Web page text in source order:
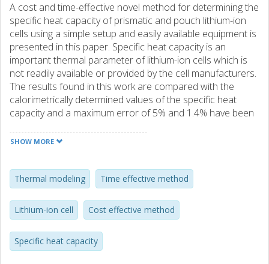
A cost and time-effective novel method for determining the
specific heat capacity of prismatic and pouch lithium-ion
cells using a simple setup and easily available equipment is
presented in this paper. Specific heat capacity is an
important thermal parameter of lithium-ion cells which is
not readily available or provided by the cell manufacturers.
The results found in this work are compared with the
calorimetrically determined values of the specific heat
capacity and a maximum error of 5% and 1.4% have been
The minimum error in the specific heat capacity for the
methodology have been used to model the surface
temperature of a prismatic cell during the application of a
dynamic pulsed power as well as New European Driving
Cycle (NEDC) and Worldwide harmonized Light vehicles
Test Cycle (WLTC) drive cycles-based power traces. The
excellent matching of the measured and simulated cell's
SHOW MORE
Thermal modeling Time effective method
Lithium-ion cell Cost effective method
Specific heat capacity